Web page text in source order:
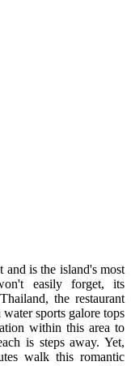
is the island's most
easily forget, its
the restaurant
sports galore tops
within this area to
is steps away. Yet,
walk this romantic